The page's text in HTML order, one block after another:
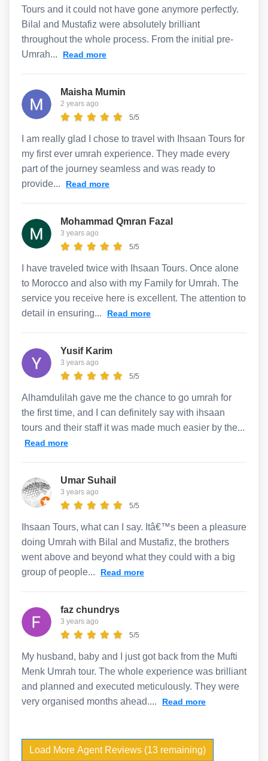
Tours and it could not have gone anymore perfectly.
Bilal and Mustafiz were absolutely brilliant
throughout the whole process. From the initial pre-
Umrah...
Read more
Maisha Mumin
2 years ago
5/5
I am really glad I chose to travel with Ihsaan Tours for
my first ever umrah experience. They made every
part of the journey seamless and was ready to
provide...
Read more
Mohammad Qmran Fazal
3 years ago
5/5
I have traveled twice with Ihsaan Tours. Once alone
to Morocco and also with my Family for Umrah. The
service you receive here is excellent. The attention to
detail in ensuring...
Read more
Yusif Karim
3 years ago
5/5
Alhamdulilah gave me the chance to go umrah for
the first time, and I can definitely say with ihsaan
tours and their staff it was made much easier by the...
Read more
Umar Suhail
3 years ago
5/5
Ihsaan Tours, what can I say. Itâ€™s been a pleasure
doing Umrah with Bilal and Mustafiz, the brothers
went above and beyond what they could with a big
group of people...
Read more
faz chundrys
3 years ago
5/5
My husband, baby and I just got back from the Mufti
Menk Umrah tour. The whole experience was brilliant
and planned and executed meticulously. They were
very organised months ahead....
Read more
Load More Agent Reviews (13 remaining)